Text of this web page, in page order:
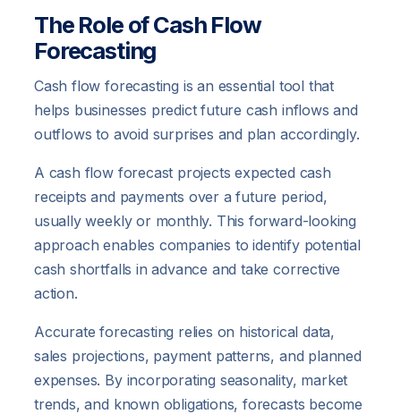
The Role of Cash Flow
Forecasting
Cash flow forecasting is an essential tool that
helps businesses predict future cash inflows and
outflows to avoid surprises and plan accordingly.
A cash flow forecast projects expected cash
receipts and payments over a future period,
usually weekly or monthly. This forward-looking
approach enables companies to identify potential
cash shortfalls in advance and take corrective
action.
Accurate forecasting relies on historical data,
sales projections, payment patterns, and planned
expenses. By incorporating seasonality, market
trends, and known obligations, forecasts become